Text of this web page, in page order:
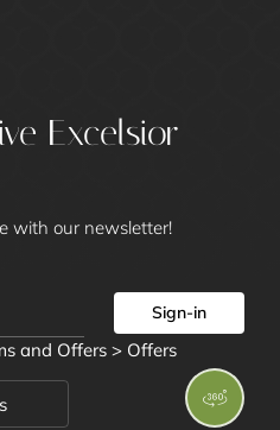
Excelsior
with our newsletter!
Sign-in
and Offers > Offers